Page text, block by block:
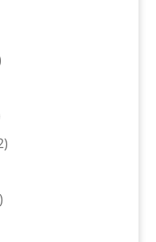
2